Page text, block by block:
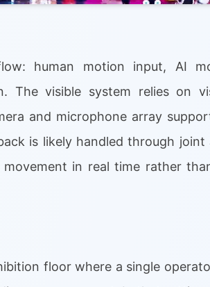
human motion input, AI
The visible system relies on
and microphone array
is likely handled through joint
in real time rather
floor where a single